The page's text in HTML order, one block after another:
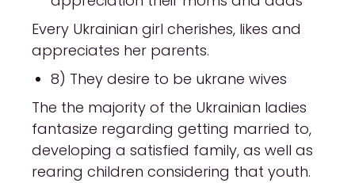
Every Ukrainian girl cherishes, likes and
appreciates her parents.
8) They desire to be ukrane wives
The the majority of the Ukrainian ladies
fantasize regarding getting married to,
developing a satisfied family, as well as
rearing children considering that youth.